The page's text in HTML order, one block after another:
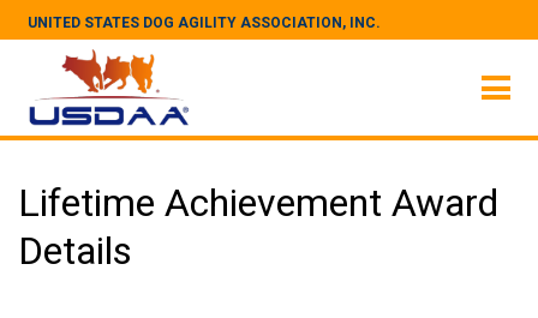
UNITED STATES DOG AGILITY ASSOCIATION, INC.
Lifetime Achievement Award
Details